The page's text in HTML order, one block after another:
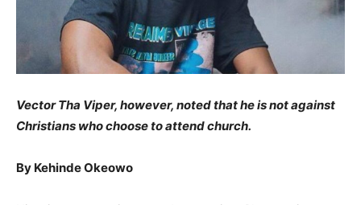
Vector Tha Viper, however, noted that he is not against
Christians whochooseto attendchurch.
By Kehinde Okeowo